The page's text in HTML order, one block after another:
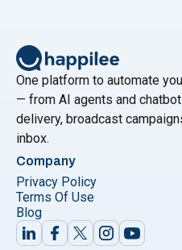
challenging process.
reading"What Are the
One platform to automate
— from AI agents and
delivery, broadcast
inbox.
Company
Privacy Policy
Terms Of Use
Blog